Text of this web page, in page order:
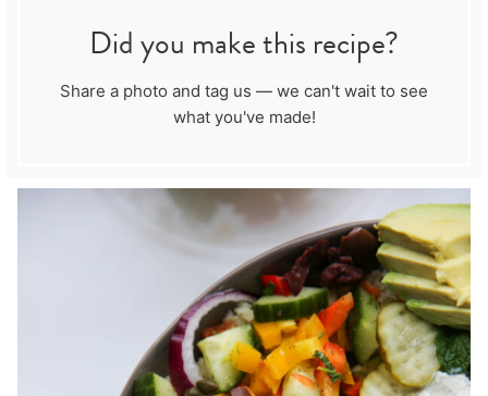
Did you make this recipe?
Share a photo and tag us — we can't wait to see
what you've made!